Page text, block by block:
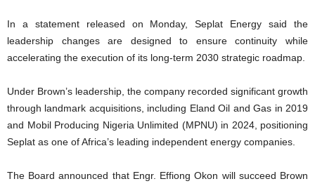
In a statement released on Monday, Seplat Energy said the
leadership changes are designed to ensure continuity while
accelerating the execution of its long-term 2030 strategic roadmap.
Under Brown’s leadership, the company recorded significant growth
through landmark acquisitions, including Eland Oil and Gas in 2019
and Mobil Producing Nigeria Unlimited (MPNU) in 2024, positioning
Seplat as one of Africa’s leading independent energy companies.
The Board announced that Engr. Effiong Okon will succeed Brown